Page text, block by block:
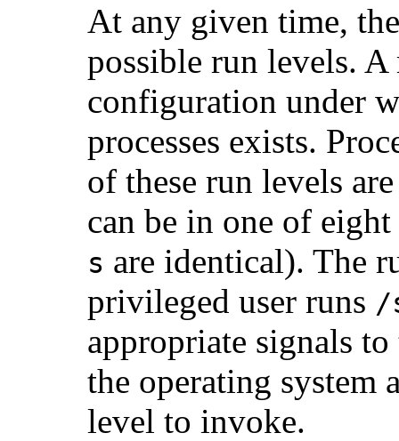
At any given time,
possible run levels.
configuration under
processes exists.
of these run levels
can be in one of
s are identical). The
privileged user runs /
appropriate signals
the operating system
level to invoke.